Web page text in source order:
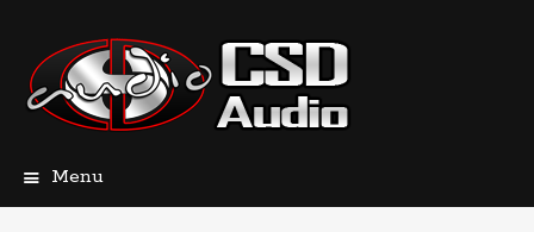
Menu